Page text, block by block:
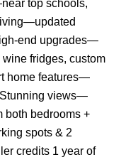
Translatetop schools,
end upgrades—
fridges, custom
home features—
views—
both bedrooms +
spots & 2
credits 1 year of